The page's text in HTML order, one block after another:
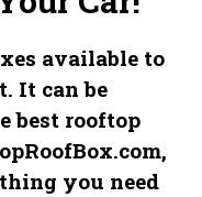
available to
It can be
best rooftop
,
you need